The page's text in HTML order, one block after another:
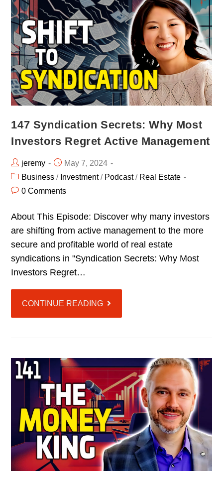
147 Syndication Secrets: Why Most
Investors Regret Active Management
jeremy
May 7, 2024
Business / Investment/ Podcast/ Real Estate
0 Comments
About This Episode: Discover why many investors
are shifting from active management to the more
secure and profitable world of real estate
syndications in "Syndication Secrets: Why Most
Investors Regret…
CONTINUE READING